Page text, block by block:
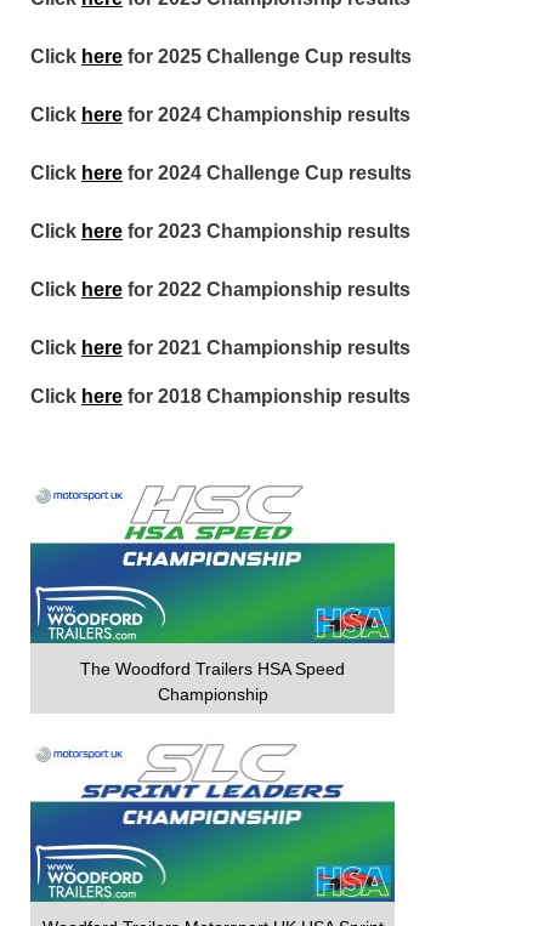
Click here for 2025 Challenge Cup results
Click here for 2024 Championship results
Click here for 2024 Challenge Cup results
Click here for 2023 Championship results
Click here for 2022 Championship results
Click here for 2021 Championship results
Click here for 2018 Championship results
The Woodford Trailers HSA Speed
Championship